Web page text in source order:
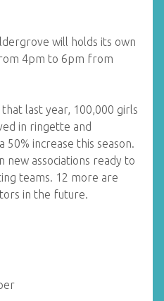
will holds its own
4pm to 6pm from
last year, 100,000 girls
in ringette and
increase this season.
associations ready to
teams. 12 more are
in the future.